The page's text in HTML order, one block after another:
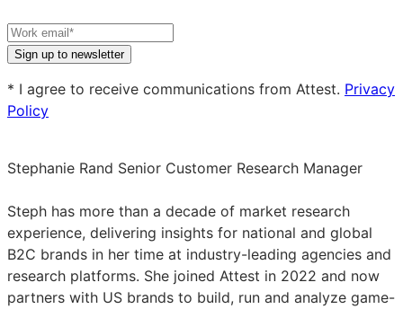
Your
work
Sign up to newsletter
* I agree to receive communications from Attest. Privacy
Policy
Stephanie Rand Senior Customer Research Manager
Rand
on
LinkedIn
Steph has more than a decade of market research
experience, delivering insights for national and global
B2C brands in her time at industry-leading agencies and
research platforms. She joined Attest in 2022 and now
partners with US brands to build, run and analyze game-